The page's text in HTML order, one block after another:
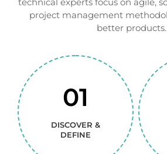
project management
better products.
01
DISCOVER &
DEFINE